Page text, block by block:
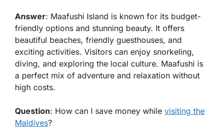
Answer: Maafushi Island is known for its budget-
friendly options and stunning beauty. It offers
beautiful beaches, friendly guesthouses, and
exciting activities. Visitors can enjoy snorkeling,
diving, and exploring the local culture. Maafushi is
a perfect mix of adventure and relaxation without
high costs.
Question: How can I save money while visiting the
Maldives?